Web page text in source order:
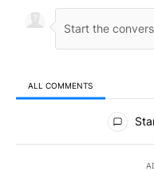
ALL COMMENTS
All Comments